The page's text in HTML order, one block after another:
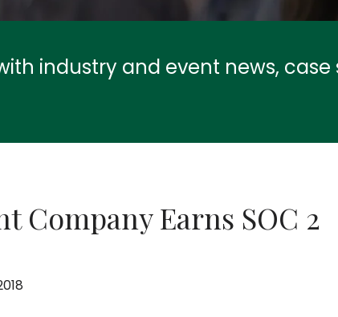
industry and event news,
Company Earns SOC 2